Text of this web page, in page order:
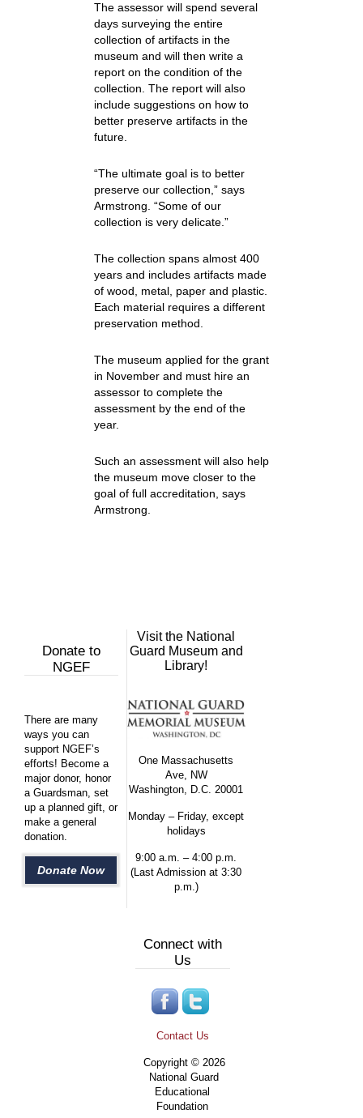
The assessor will spend several
days surveying the entire
collection of artifacts in the
museum and will then write a
report on the condition of the
collection. The report will also
include suggestions on how to
better preserve artifacts in the
future.
“The ultimate goal is to better
preserve our collection,” says
Armstrong. “Some of our
collection is very delicate.”
The collection spans almost 400
years and includes artifacts made
of wood, metal, paper and plastic.
Each material requires a different
preservation method.
The museum applied for the grant
in November and must hire an
assessor to complete the
assessment by the end of the
year.
Such an assessment will also help
the museum move closer to the
goal of full accreditation, says
Armstrong.
Donate to
NGEF
There are many
ways you can
support NGEF’s
efforts! Become a
major donor, honor
a Guardsman, set
up a planned gift, or
make a general
donation.
Donate Now
Visit the National
Guard Museum and
Library!
One Massachusetts
Ave, NW
Washington, D.C. 20001
Monday – Friday, except
holidays
9:00 a.m. – 4:00 p.m.
(Last Admission at 3:30
p.m.)
Connect with
Us
Contact Us
Copyright © 2026
National Guard
Educational
Foundation